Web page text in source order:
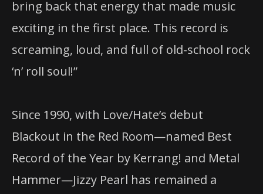
bring back that energy that made music
exciting in the first place. This record is
screaming, loud, and full of old-school rock
‘n’ roll soul!”
Since 1990, with Love/Hate’s debut
Blackout in the Red Room—named Best
Record of the Year by Kerrang! and Metal
Hammer—Jizzy Pearl has remained a